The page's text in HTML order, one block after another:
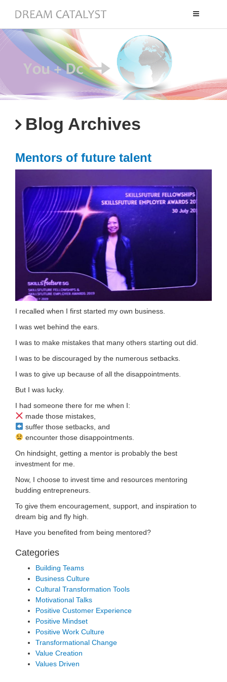
Toggle
Blog Archives
Mentors of future talent
I recalled when I first started my own business.
I was wet behind the ears.
I was to make mistakes that many others starting out did.
I was to be discouraged by the numerous setbacks.
I was to give up because of all the disappointments.
But I was lucky.
I had someone there for me when I:
made those mistakes,
suffer those setbacks, and
encounter those disappointments.
On hindsight, getting a mentor is probably the best
investment for me.
Now, I choose to invest time and resources mentoring
budding entrepreneurs.
To give them encouragement, support, and inspiration to
dream big and fly high.
Have you benefited from being mentored?
Categories
Building Teams
Business Culture
Cultural Transformation Tools
Motivational Talks
Positive Customer Experience
Positive Mindset
Positive Work Culture
Transformational Change
Value Creation
Values Driven